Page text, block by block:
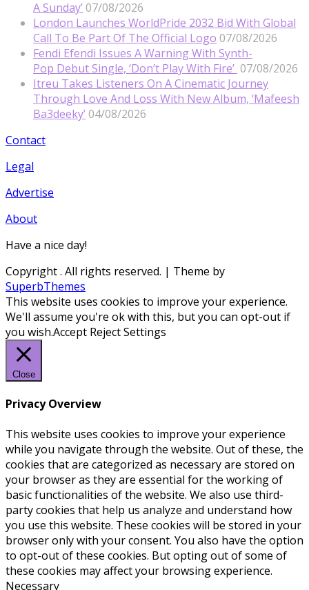
A Sunday’ 07/08/2026
London Launches WorldPride 2032 Bid With Global
Call To Be Part Of The Official Logo 07/08/2026
Fendi Efendi Issues A Warning With Synth-
Pop Debut Single, ‘Don’t Play With Fire’ 07/08/2026
Itreu Takes Listeners On A Cinematic Journey
Through Love And Loss With New Album, ‘Mafeesh
Ba3deeky’ 04/08/2026
Contact
Legal
Advertise
About
Have a nice day!
Copyright. All rights reserved. | Theme by
SuperbThemes
This website uses cookies to improve your experience.
We'll assume you're ok with this, but you can opt-out if
you wish.Accept RejectSettings
Close
Privacy Overview
This website uses cookies to improve your experience
while you navigate through the website. Out of these, the
cookies that are categorized as necessary are stored on
your browser as they are essential for the working of
basic functionalities of the website. We also use third-
party cookies that help us analyze and understand how
you use this website. These cookies will be stored in your
browser only with your consent. You also have the option
to opt-out of these cookies. But opting out of some of
these cookies may affect your browsing experience.
Necessary